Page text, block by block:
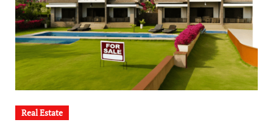
Real Estate